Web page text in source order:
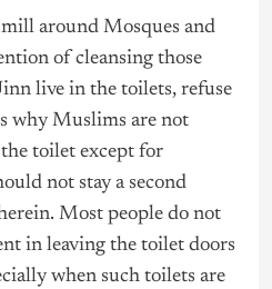
around Mosques and
of cleansing those
live in the toilets, refuse
why Muslims are not
toilet except for
not stay a second
Most people do not
in leaving the toilet doors
when such toilets are